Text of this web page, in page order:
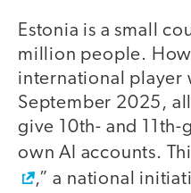
Estonia is a small
million people.
international player
September 2025,
give 10th- and
own AI accounts.
,” a national